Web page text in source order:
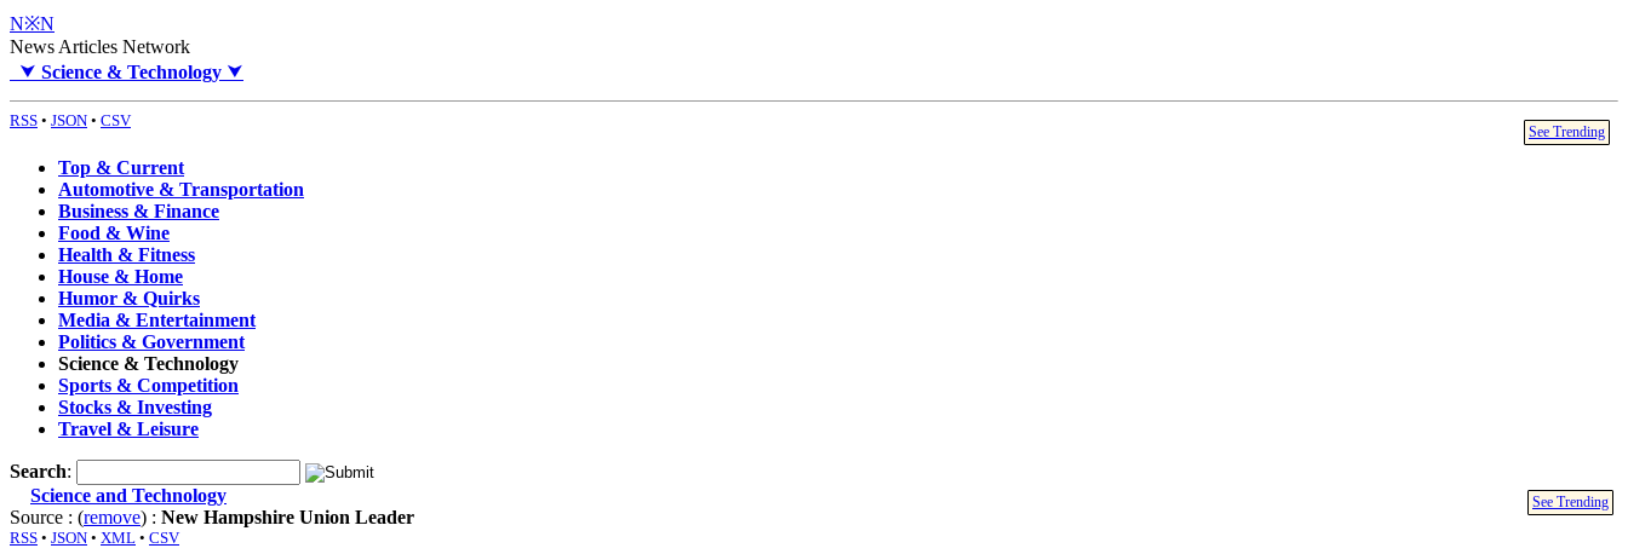
N※N
News Articles Network
⮟ Science & Technology ⮟
RSS • JSON • CSV
See Trending
Top & Current
Automotive & Transportation
Business & Finance
Food & Wine
Health & Fitness
House & Home
Humor & Quirks
Media & Entertainment
Politics & Government
Science & Technology
Sports & Competition
Stocks & Investing
Travel & Leisure
Search:
See Trending
Science and Technology
Source : (remove) : New Hampshire Union Leader
RSS • JSON • XML • CSV